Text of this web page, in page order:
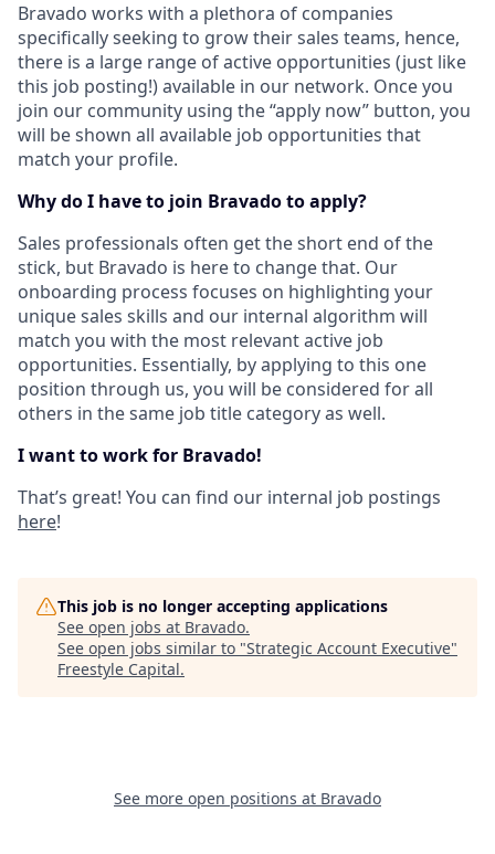
Bravado works with a plethora of companies
specifically seeking to grow their sales teams, hence,
there is a large range of active opportunities (just like
this job posting!) available in our network. Once you
join our community using the “apply now” button, you
will be shown all available job opportunities that
match your profile.
Why do I have to join Bravado to apply?
Sales professionals often get the short end of the
stick, but Bravado is here to change that. Our
onboarding process focuses on highlighting your
unique sales skills and our internal algorithm will
match you with the most relevant active job
opportunities. Essentially, by applying to this one
position through us, you will be considered for all
others in the same job title category as well.
I want to work for Bravado!
That’s great! You can find our internal job postings
here!
This job is no longer accepting applications
See open jobs at Bravado.
See open jobs similar to "Strategic Account Executive"
Freestyle Capital.
See more open positions at Bravado